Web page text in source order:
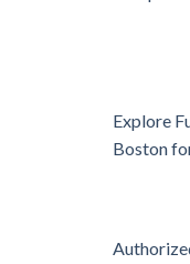
Explore
Boston